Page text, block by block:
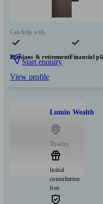
Can help with
Pensions & retirementFinancial
Start enquiry
View profile
Lumin Wealth
Thorley
Initial
consultation
free